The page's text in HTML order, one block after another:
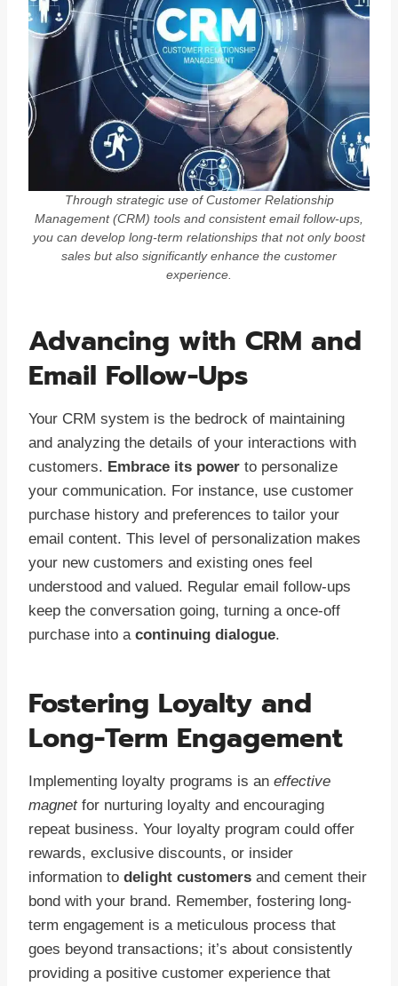
Through strategic use of Customer Relationship
Management (CRM) tools and consistent email follow-ups,
you can develop long-term relationships that not only boost
sales but also significantly enhance the customer
experience.
Advancing with CRM and
Email Follow-Ups
Your CRM system is the bedrock of maintaining
and analyzing the details of your interactions with
customers. Embrace its power to personalize
your communication. For instance, use customer
purchase history and preferences to tailor your
email content. This level of personalization makes
your new customers and existing ones feel
understood and valued. Regular email follow-ups
keep the conversation going, turning a once-off
purchase into a continuing dialogue.
Fostering Loyalty and
Long-Term Engagement
Implementing loyalty programs is an effective
magnetfor nurturing loyalty and encouraging
repeat business. Your loyalty program could offer
rewards, exclusive discounts, or insider
information to delight customers and cement their
bond with your brand. Remember, fostering long-
term engagement is a meticulous process that
goes beyond transactions; it’s about consistently
providing a positive customer experience that